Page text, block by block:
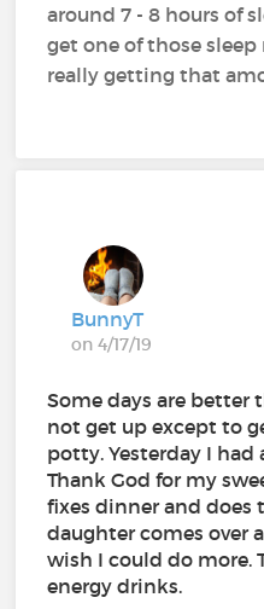
around 7 - 8 hours of
get one of those
really getting that
BunnyT
on 4/17/19
Some days are better
not get up except to
potty. Yesterday I had
Thank God for my
fixes dinner and does
daughter comes over
wish I could do more.
energy drinks.